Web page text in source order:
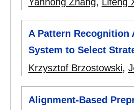
A Pattern Recognition
System to Select
Krzysztof Brzostowski,
Alignment-Based